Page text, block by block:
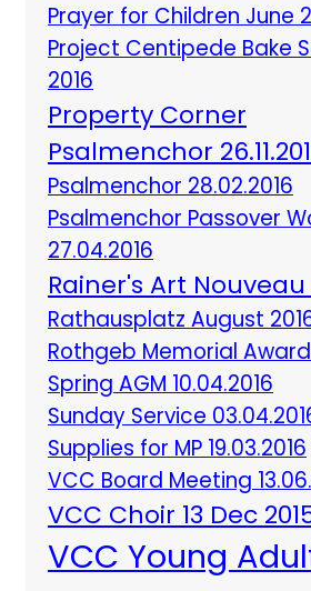
Prayer for Children June
Project Centipede Bake
2016
Property Corner
Psalmenchor
Psalmenchor 28.02.2016
Psalmenchor Passover
27.04.2016
Rainer's Art
Rathausplatz August
Rothgeb Memorial Award
Spring AGM 10.04.2016
Sunday Service
Supplies for MP 19.03.2016
VCC Board Meeting
VCC Choir 13 Dec
VCC Young